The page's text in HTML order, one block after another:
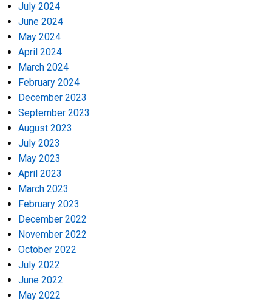
July 2024
June 2024
May 2024
April 2024
March 2024
February 2024
December 2023
September 2023
August 2023
July 2023
May 2023
April 2023
March 2023
February 2023
December 2022
November 2022
October 2022
July 2022
June 2022
May 2022